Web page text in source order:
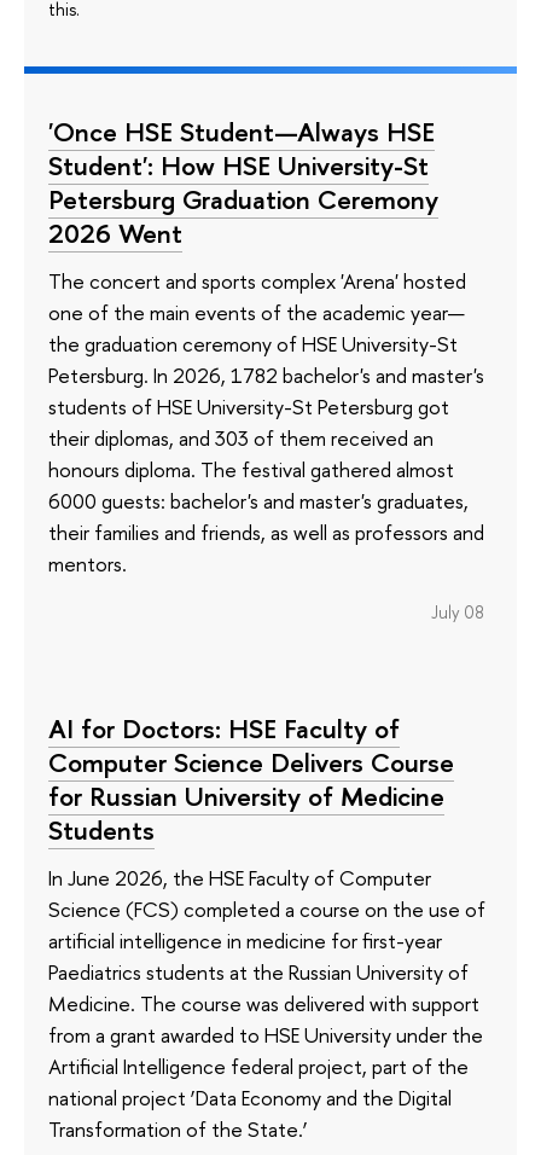
this.
'Once HSE Student—Always HSE
Student': How HSE University-St
Petersburg Graduation Ceremony
2026 Went
The concert and sports complex 'Arena' hosted
one of the main events of the academic year—
the graduation ceremony of HSE University-St
Petersburg. In 2026, 1782 bachelor's and master's
students of HSE University-St Petersburg got
their diplomas, and 303 of them received an
honours diploma. The festival gathered almost
6000 guests: bachelor's and master's graduates,
their families and friends, as well as professors and
mentors.
July 08
AI for Doctors: HSE Faculty of
Computer Science Delivers Course
for Russian University of Medicine
Students
In June 2026, the HSE Faculty of Computer
Science (FCS) completed a course on the use of
artificial intelligence in medicine for first-year
Paediatrics students at the Russian University of
Medicine. The course was delivered with support
from a grant awarded to HSE University under the
Artificial Intelligence federal project, part of the
national project ‘Data Economy and the Digital
Transformation of the State.’